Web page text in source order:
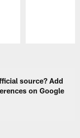
source? Add
on Google